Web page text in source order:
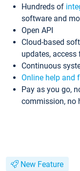
Hundreds of
software and
Open API
Cloud-based
updates,
Continuous
Online help and
Pay as you go,
commission, no
New Feature